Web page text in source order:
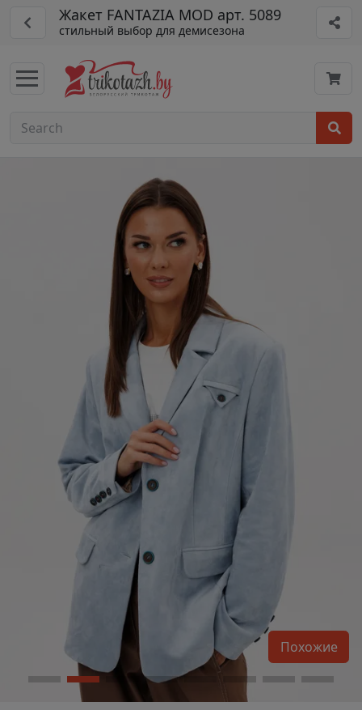
Жакет FANTAZIA MOD арт. 5089
стильный выбор для демисезона
Похожие